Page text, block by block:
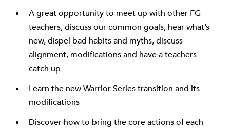
A great opportunity to meet up with other FG
teachers, discuss our common goals, hear what’s
new, dispel bad habits and myths, discuss
alignment, modifications and have a teachers
catch up
Learn the new Warrior Series transition and its
modifications
Discover how to bring the core actions of each